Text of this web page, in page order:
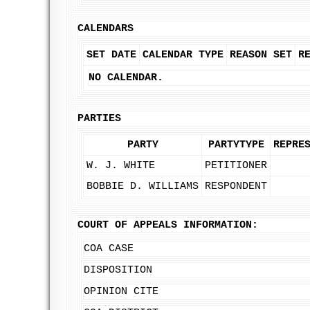
CALENDARS
SET DATE CALENDAR TYPE REASON SET
NO CALENDAR.
PARTIES
PARTY PARTYTYPE
W. J. WHITE
PETITIONER
BOBBIE D. WILLIAMS RESPONDENT
COURT OF APPEALS INFORMATION:
COA CASE
DISPOSITION
OPINION CITE